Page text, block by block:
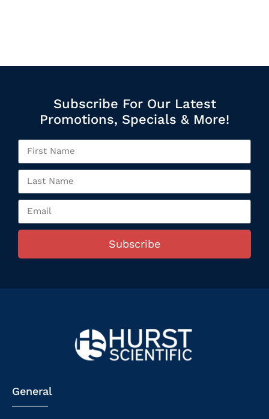
Subscribe For Our Latest
Promotions, Specials & More!
Subscribe
General